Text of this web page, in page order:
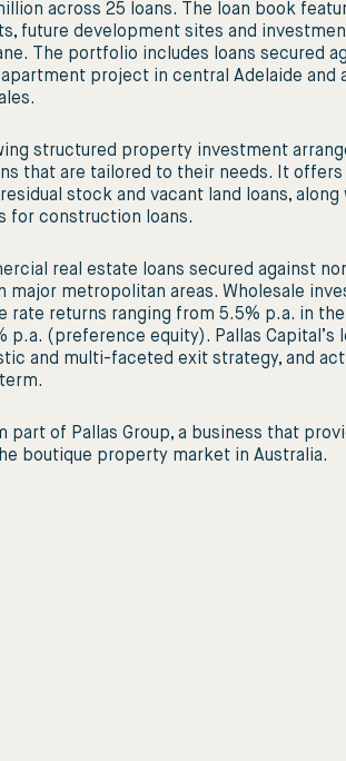
across 25 loans. The loan book
future development sites and
The portfolio includes loans secured
project in central Adelaide and
structured property investment
that are tailored to their needs. It
stock and vacant land loans,
for construction loans.
real estate loans secured against
metropolitan areas. Wholesale
returns ranging from 5.5% p.a. in the
(preference equity). Pallas Capital’s
and multi-faceted exit strategy, and
part of Pallas Group, a business that
boutique property market in Australia.